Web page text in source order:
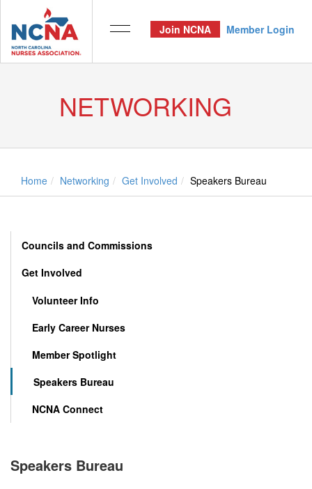
Join NCNA Member Login
NETWORKING
Home Networking Get Involved Speakers Bureau
Councils and Commissions
Get Involved
Volunteer Info
Early Career Nurses
Member Spotlight
Speakers Bureau
NCNA Connect
Speakers Bureau